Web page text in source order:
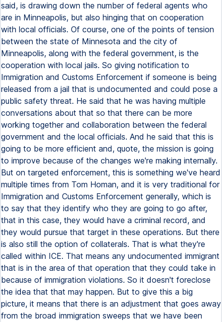
said, is drawing down the number of federal agents who
are in Minneapolis, but also hinging that on cooperation
with local officials. Of course, one of the points of tension
between the state of Minnesota and the city of
Minneapolis, along with the federal government, is the
cooperation with local jails. So giving notification to
Immigration and Customs Enforcement if someone is being
released from a jail that is undocumented and could pose a
public safety threat. He said that he was having multiple
conversations about that so that there can be more
working together and collaboration between the federal
government and the local officials. And he said that this is
going to be more efficient and, quote, the mission is going
to improve because of the changes we're making internally.
But on targeted enforcement, this is something we've heard
multiple times from Tom Homan, and it is very traditional for
Immigration and Customs Enforcement generally, which is
to say that they identify who they are going to go after,
that in this case, they would have a criminal record, and
they would pursue that target in these operations. But there
is also still the option of collaterals. That is what they're
called within ICE. That means any undocumented immigrant
that is in the area of that operation that they could take in
because of immigration violations. So it doesn't foreclose
the idea that that may happen. But to give this a big
picture, it means that there is an adjustment that goes away
from the broad immigration sweeps that we have been